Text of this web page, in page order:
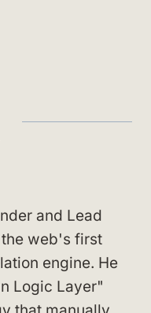
and Lead
web's first
engine. He
Logic Layer"